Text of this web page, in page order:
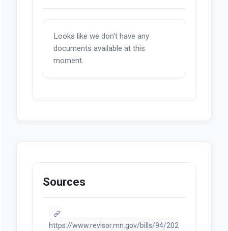
Looks like we don't have any
documents available at this
moment.
Sources
https://www.revisor.mn.gov/bills/94/202